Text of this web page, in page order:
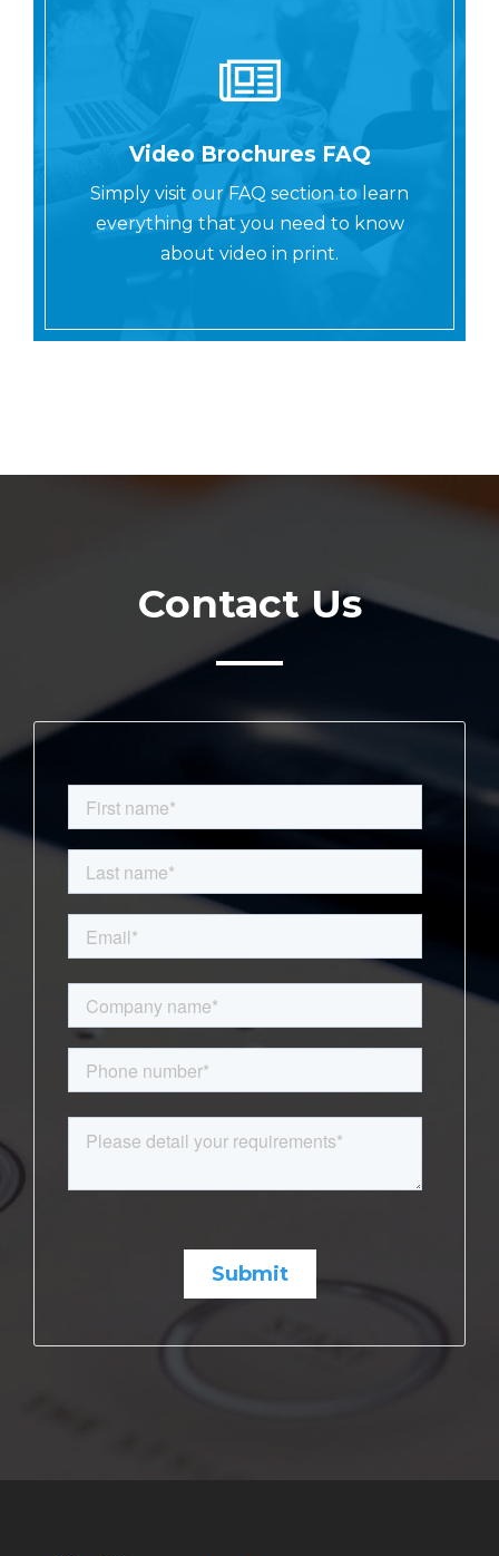
Video Brochures FAQ
Simply visit our FAQ section to learn
everything that you need to know
about video in print.
Contact Us